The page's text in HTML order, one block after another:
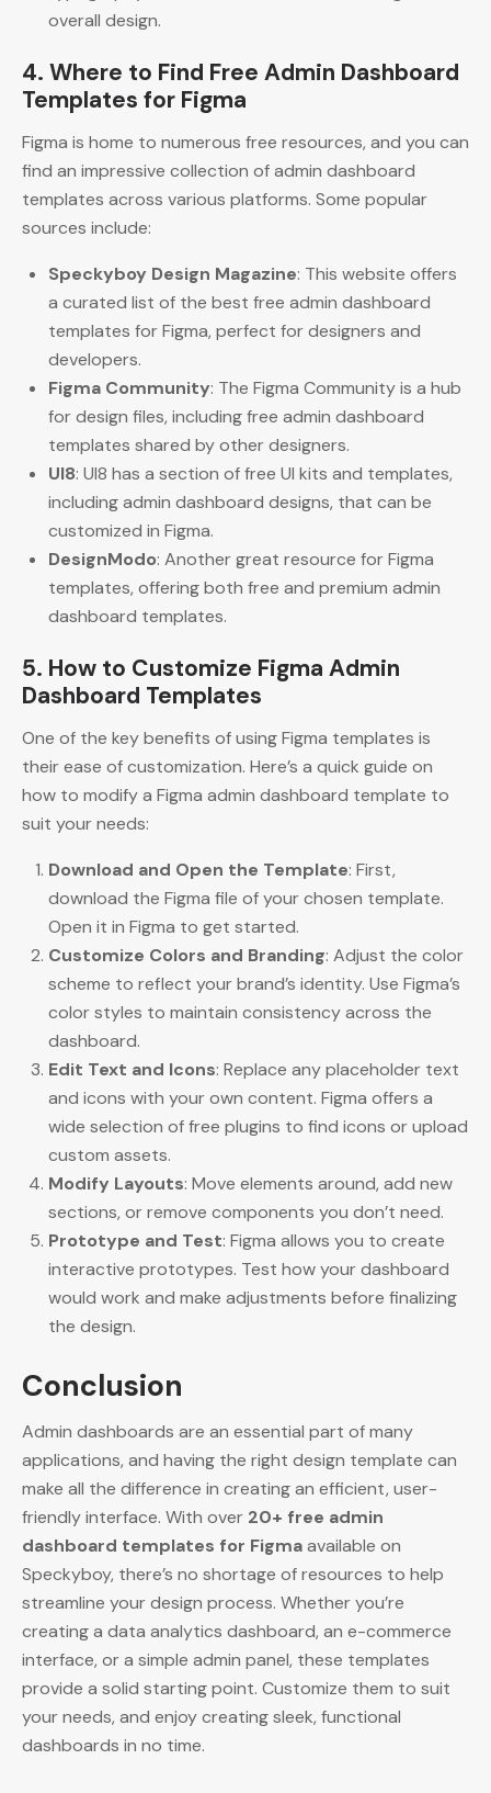
overall design.
4. Where to Find Free Admin Dashboard
Templates for Figma
Figma is home to numerous free resources, and you can
find an impressive collection of admin dashboard
templates across various platforms. Some popular
sources include:
Speckyboy Design Magazine: This website offers
a curated list of the best free admin dashboard
templates for Figma, perfect for designers and
developers.
Figma Community: The Figma Community is a hub
for design files, including free admin dashboard
templates shared by other designers.
UI8: UI8 has a section of free UI kits and templates,
including admin dashboard designs, that can be
customized in Figma.
DesignModo: Another great resource for Figma
templates, offering both free and premium admin
dashboard templates.
5. How to Customize Figma Admin
Dashboard Templates
One of the key benefits of using Figma templates is
their ease of customization. Here’s a quick guide on
how to modify a Figma admin dashboard template to
suit your needs:
Download and Open the Template: First,
download the Figma file of your chosen template.
Open it in Figma to get started.
Customize Colors and Branding: Adjust the color
scheme to reflect your brand’s identity. Use Figma’s
color styles to maintain consistency across the
dashboard.
Edit Text and Icons: Replace any placeholder text
and icons with your own content. Figma offers a
wide selection of free plugins to find icons or upload
custom assets.
Modify Layouts: Move elements around, add new
sections, or remove components you don’t need.
Prototype and Test: Figma allows you to create
interactive prototypes. Test how your dashboard
would work and make adjustments before finalizing
the design.
Conclusion
Admin dashboards are an essential part of many
applications, and having the right design template can
make all the difference in creating an efficient, user-
friendly interface. With over 20+ free admin
dashboard templates for Figmaavailable on
Speckyboy, there’s no shortage of resources to help
streamline your design process. Whether you’re
creating a data analytics dashboard, an e-commerce
interface, or a simple admin panel, these templates
provide a solid starting point. Customize them to suit
your needs, and enjoy creating sleek, functional
dashboards in no time.